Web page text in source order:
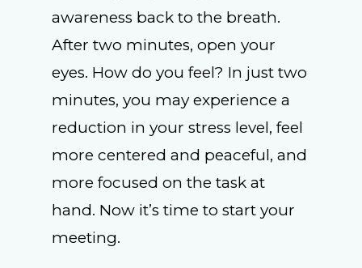
awareness back to the breath.
After two minutes, open your
eyes. How do you feel? In just two
minutes, you may experience a
reduction in your stress level, feel
more centered and peaceful, and
more focused on the task at
hand. Now it’s time to start your
meeting.